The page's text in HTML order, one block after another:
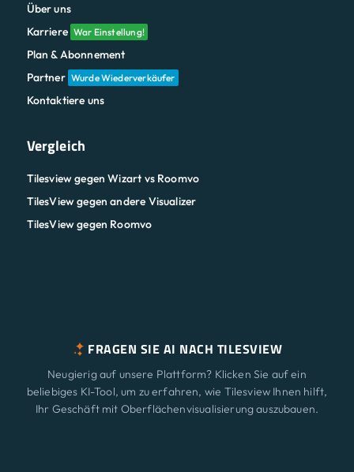
Über uns
Karriere War Einstellung!
Plan & Abonnement
Partner Wurde Wiederverkäufer
Kontaktiere uns
Vergleich
Tilesview gegen Wizart vs Roomvo
TilesView gegen andere Visualizer
TilesView gegen Roomvo
FRAGEN SIE AI NACH TILESVIEW
Neugierig auf unsere Plattform? Klicken Sie auf ein
beliebiges KI-Tool, um zu erfahren, wie Tilesview Ihnen hilft,
Ihr Geschäft mit Oberflächenvisualisierung auszubauen.